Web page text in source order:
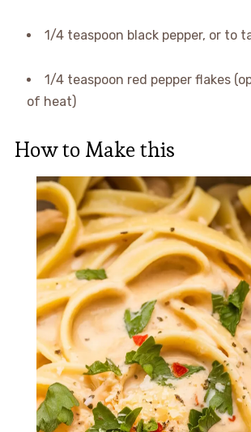
1/4 teaspoon black pepper, or to
1/4 teaspoon red pepper flakes
of heat)
How to Make this